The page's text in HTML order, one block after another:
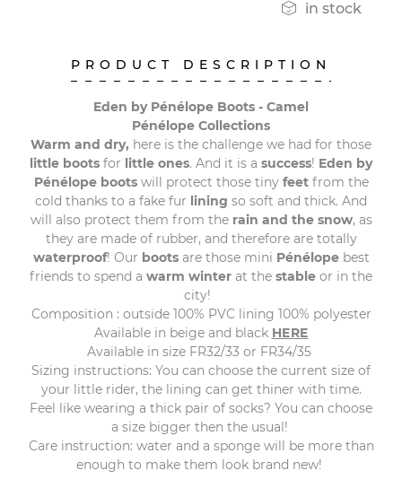
 in stock
PRODUCT DESCRIPTION
Eden by Pénélope Boots - Camel
Pénélope Collections
Warm and dry, here is the challenge we had for those
little boots for little ones. And it is a success! Eden by
Pénélope bootswill protect those tiny feetfrom the
cold thanks to a fake fur lining so soft and thick. And
will also protect them from the rain and the snow, as
they are made of rubber, and therefore are totally
waterproof! Our bootsare those mini Pénélopebest
friends to spend a warm winter at the stable or in the
city!
Composition : outside 100% PVC lining 100% polyester
Available in beige and black HERE
Available in size FR32/33 or FR34/35
Sizing instructions: You can choose the current size of
your little rider, the lining can get thiner with time.
Feel like wearing a thick pair of socks? You can choose
a size bigger then the usual!
Care instruction: water and a sponge will be more than
enough to make them look brand new!